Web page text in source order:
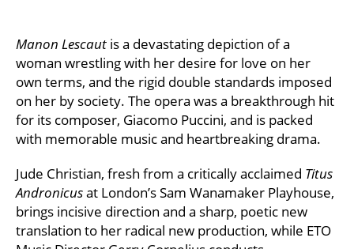
Manon Lescaut is a devastating depiction of a
woman wrestling with her desire for love on her
own terms, and the rigid double standards imposed
on her by society. The opera was a breakthrough hit
for its composer, Giacomo Puccini, and is packed
with memorable music and heartbreaking drama.
Jude Christian, fresh from a critically acclaimed Titus
Andronicusat London’s Sam Wanamaker Playhouse,
brings incisive direction and a sharp, poetic new
translation to her radical new production, while ETO